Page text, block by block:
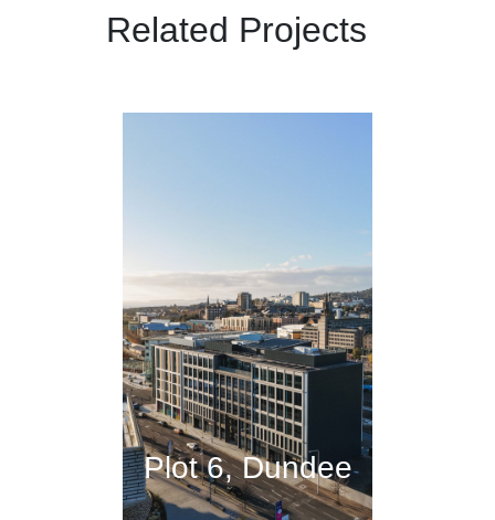
Related Projects
Plot 6, Dundee